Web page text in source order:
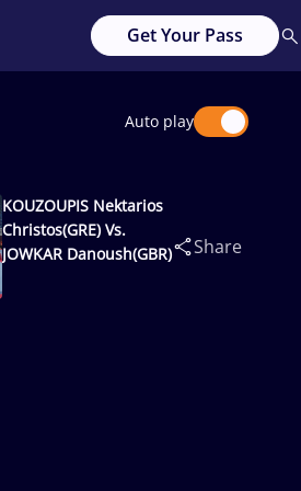
Get Your Pass
Auto play
KOUZOUPIS Nektarios
Christos(GRE) Vs.
JOWKAR Danoush(GBR)
Share